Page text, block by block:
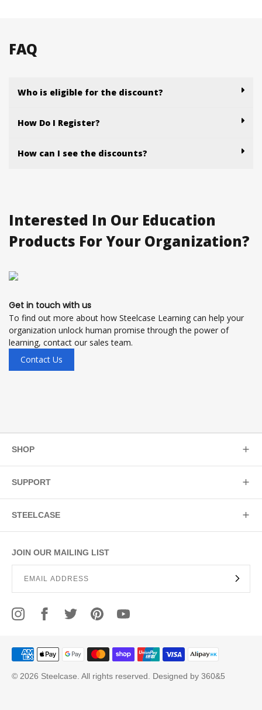
FAQ
Who is eligible for the discount?
How Do I Register?
How can I see the discounts?
Interested In Our Education
Products For Your Organization?
Get in touch with us
To find out more about how Steelcase Learning can help your
organization unlock human promise through the power of
learning, contact our sales team.
Contact Us
JOIN OUR MAILING LIST
SHOP
SUPPORT
STEELCASE
© 2026 Steelcase. All rights reserved. Designed by 360&5